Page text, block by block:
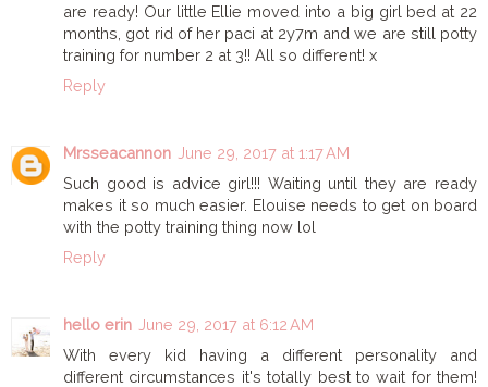
are ready! Our little Ellie moved into a big girl bed at 22
months, got rid of her paci at 2y7m and we are still potty
training for number 2 at 3!! All so different! x
Reply
Mrsseacannon June 29, 2017 at 1:17 AM
Such good is advice girl!!! Waiting until they are ready
makes it so much easier. Elouise needs to get on board
with the potty training thing now lol
Reply
hello erin June 29, 2017 at 6:12 AM
With every kid having a different personality and
different circumstances it's totally best to wait for them!